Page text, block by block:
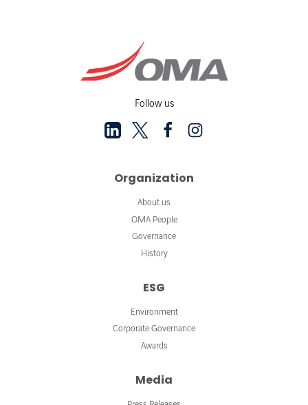
Follow us
Organization
About us
OMA People
Governance
History
ESG
Environment
Corporate Governance
Awards
Media